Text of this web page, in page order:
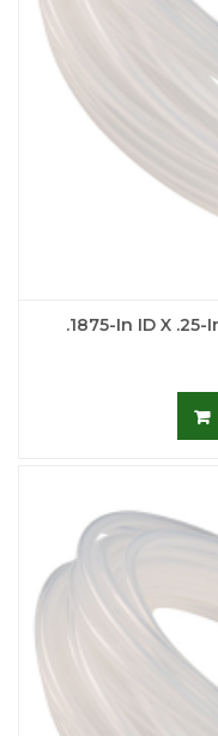
.1875-In ID X